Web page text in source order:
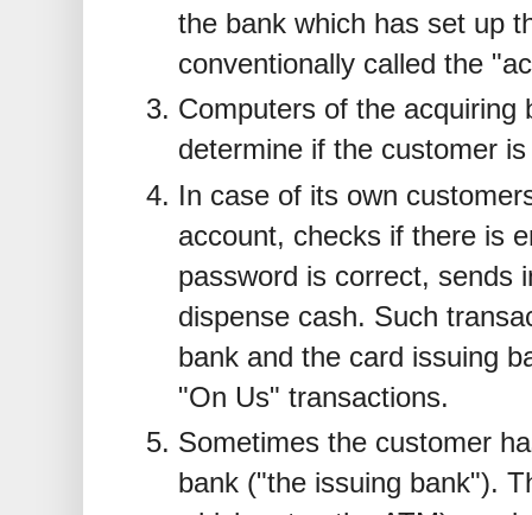
the bank which has set up
conventionally called the
Computers of the acquiring
determine if the customer
In case of its own
account, checks if there is
password is correct, sends
dispense cash. Such
bank and the card issuing
"On Us" transactions.
Sometimes the customer
bank ("the issuing bank").